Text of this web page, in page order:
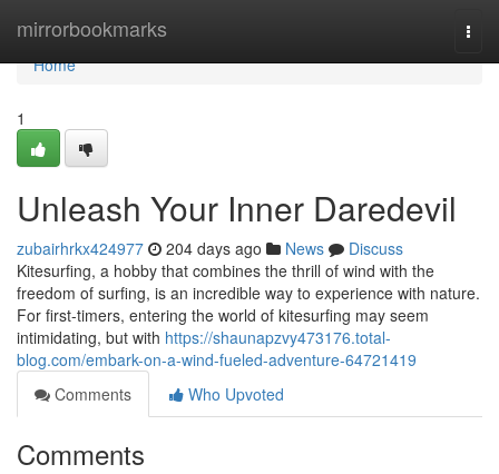
mirrorbookmarks
Home
Home
1
Unleash Your Inner Daredevil
zubairhrkx424977 204 days ago News
Discuss
Kitesurfing, a hobby that combines the thrill of wind with the
freedom of surfing, is an incredible way to experience with nature.
For first-timers, entering the world of kitesurfing may seem
intimidating, but with https://shaunapzvy473176.total-
blog.com/embark-on-a-wind-fueled-adventure-64721419
Comments
Who Upvoted
Comments